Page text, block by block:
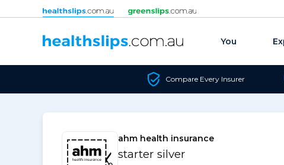
Skip to content
You
Compare Every Insurer
ahm health insurance
starter silver